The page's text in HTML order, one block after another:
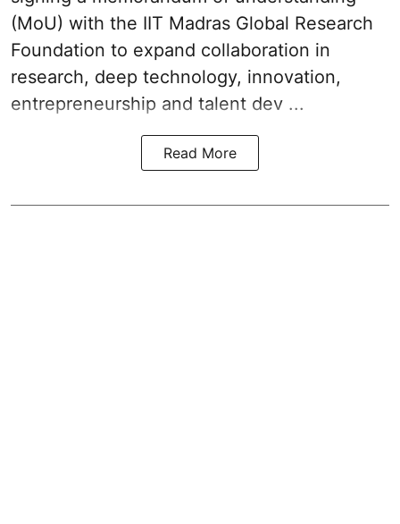
(MoU) with the IIT Madras Global Research
Foundation to expand collaboration in
research, deep technology, innovation,
entrepreneurship and talent dev ...
Read More